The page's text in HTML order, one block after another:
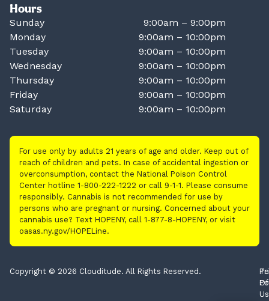
Hours
Sunday
9:00am – 9:00pm
Monday
9:00am – 10:00pm
Tuesday
9:00am – 10:00pm
Wednesday
9:00am – 10:00pm
Thursday
9:00am – 10:00pm
Friday
9:00am – 10:00pm
Saturday
9:00am – 10:00pm
For use only by adults 21 years of age and older. Keep out of
reach of children and pets. In case of accidental ingestion or
overconsumption, contact the National Poison Control
Center hotline 1-800-222-1222 or call 9-1-1. Please consume
responsibly. Cannabis is not recommended for use by
persons who are pregnant or nursing. Concerned about your
cannabis use? Text HOPENY, call 1-877-8-HOPENY, or visit
oasas.ny.gov/HOPELine.
Copyright © 2026 Clouditude. All Rights Reserved.
Of